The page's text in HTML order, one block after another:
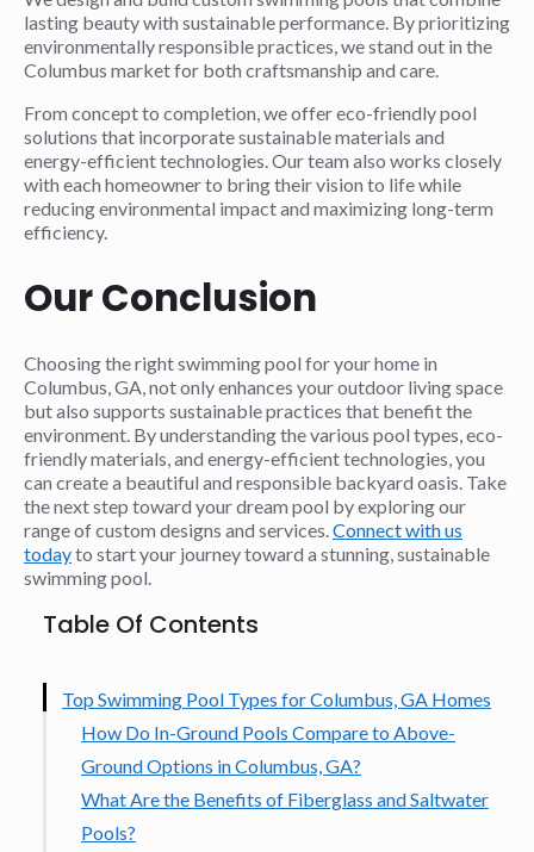
lasting beauty with sustainable performance. By prioritizing
environmentally responsible practices, we stand out in the
Columbus market for both craftsmanship and care.
From concept to completion, we offer eco-friendly pool
solutions that incorporate sustainable materials and
energy-efficient technologies. Our team also works closely
with each homeowner to bring their vision to life while
reducing environmental impact and maximizing long-term
efficiency.
Our Conclusion
Choosing the right swimming pool for your home in
Columbus, GA, not only enhances your outdoor living space
but also supports sustainable practices that benefit the
environment. By understanding the various pool types, eco-
friendly materials, and energy-efficient technologies, you
can create a beautiful and responsible backyard oasis. Take
the next step toward your dream pool by exploring our
range of custom designs and services. Connect with us
todayto start your journey toward a stunning, sustainable
swimming pool.
Table Of Contents
Top Swimming Pool Types for Columbus, GA Homes
How Do In-Ground Pools Compare to Above-
Ground Options in Columbus, GA?
What Are the Benefits of Fiberglass and Saltwater
Pools?